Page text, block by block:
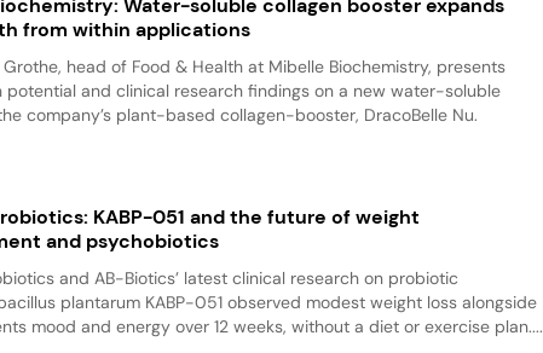
Water-soluble collagen booster expands
from within applications
Grothe, head of Food & Health at Mibelle Biochemistry, presents
potential and clinical research findings on a new water-soluble
company’s plant-based collagen-booster, DracoBelle Nu.
KABP-051 and the future of weight
and psychobiotics
and AB-Biotics’ latest clinical research on probiotic
plantarum KABP-051 observed modest weight loss alongside
mood and energy over 12 weeks, without a diet or exercise plan....